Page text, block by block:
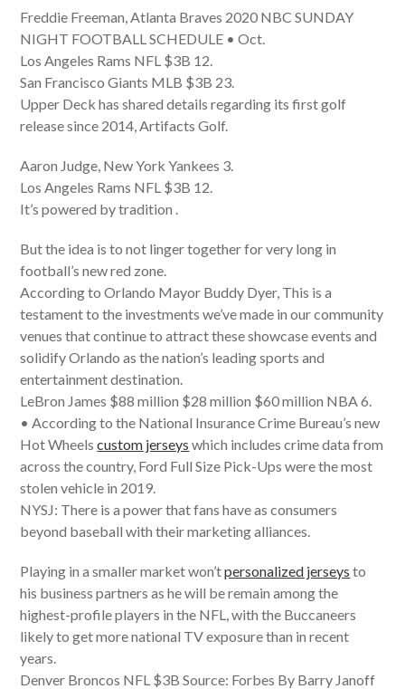
Freddie Freeman, Atlanta Braves 2020 NBC SUNDAY
NIGHT FOOTBALL SCHEDULE • Oct.
Los Angeles Rams NFL $3B 12.
San Francisco Giants MLB $3B 23.
Upper Deck has shared details regarding its first golf
release since 2014, Artifacts Golf.
Aaron Judge, New York Yankees 3.
Los Angeles Rams NFL $3B 12.
It’s powered by tradition .
But the idea is to not linger together for very long in
football’s new red zone.
According to Orlando Mayor Buddy Dyer, This is a
testament to the investments we’ve made in our community
venues that continue to attract these showcase events and
solidify Orlando as the nation’s leading sports and
entertainment destination.
LeBron James $88 million $28 million $60 million NBA 6.
• According to the National Insurance Crime Bureau’s new
Hot Wheelscustom jerseys which includes crime data from
across the country, Ford Full Size Pick-Ups were the most
stolen vehicle in 2019.
NYSJ: There is a power that fans have as consumers
beyond baseball with their marketing alliances.
Playing in a smaller market won’tpersonalized jerseys to
his business partners as he will be remain among the
highest-profile players in the NFL, with the Buccaneers
likely to get more national TV exposure than in recent
years.
Denver Broncos NFL $3B Source: Forbes By Barry Janoff